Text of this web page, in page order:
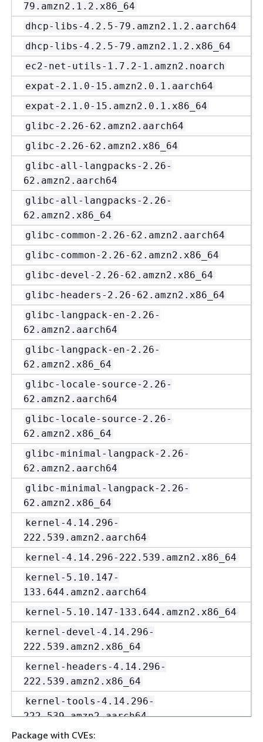
79.amzn2.1.2.x86_64
dhcp-libs-4.2.5-79.amzn2.1.2.aarch64
dhcp-libs-4.2.5-79.amzn2.1.2.x86_64
ec2-net-utils-1.7.2-1.amzn2.noarch
expat-2.1.0-15.amzn2.0.1.aarch64
expat-2.1.0-15.amzn2.0.1.x86_64
glibc-2.26-62.amzn2.aarch64
glibc-2.26-62.amzn2.x86_64
glibc-all-langpacks-2.26-
62.amzn2.aarch64
glibc-all-langpacks-2.26-
62.amzn2.x86_64
glibc-common-2.26-62.amzn2.aarch64
glibc-common-2.26-62.amzn2.x86_64
glibc-devel-2.26-62.amzn2.x86_64
glibc-headers-2.26-62.amzn2.x86_64
glibc-langpack-en-2.26-
62.amzn2.aarch64
glibc-langpack-en-2.26-
62.amzn2.x86_64
glibc-locale-source-2.26-
62.amzn2.aarch64
glibc-locale-source-2.26-
62.amzn2.x86_64
glibc-minimal-langpack-2.26-
62.amzn2.aarch64
glibc-minimal-langpack-2.26-
62.amzn2.x86_64
kernel-4.14.296-
222.539.amzn2.aarch64
kernel-4.14.296-222.539.amzn2.x86_64
kernel-5.10.147-
133.644.amzn2.aarch64
kernel-5.10.147-133.644.amzn2.x86_64
kernel-devel-4.14.296-
222.539.amzn2.x86_64
kernel-headers-4.14.296-
222.539.amzn2.x86_64
kernel-tools-4.14.296-
222.539.amzn2.aarch64
kernel-tools-4.14.296-
Package with CVEs: